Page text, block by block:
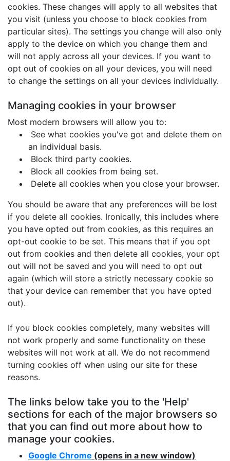
cookies. These changes will apply to all websites that
you visit (unless you choose to block cookies from
particular sites). The settings you change will also only
apply to the device on which you change them and
will not apply across all your devices. If you want to
opt out of cookies on all your devices, you will need
to change the settings on all your devices individually.
Managing cookies in your browser
Most modern browsers will allow you to:
See what cookies you've got and delete them on
an individual basis.
Block third party cookies.
Block all cookies from being set.
Delete all cookies when you close your browser.
You should be aware that any preferences will be lost
if you delete all cookies. Ironically, this includes where
you have opted out from cookies, as this requires an
opt-out cookie to be set. This means that if you opt
out from cookies and then delete all cookies, your opt
out will not be saved and you will need to opt out
again (which will store a strictly necessary cookie so
that your device can remember that you have opted
out).
If you block cookies completely, many websites will
not work properly and some functionality on these
websites will not work at all. We do not recommend
turning cookies off when using our site for these
reasons.
The links below take you to the 'Help'
sections for each of the major browsers so
that you can find out more about how to
manage your cookies.
Google Chrome (opens in a new window)